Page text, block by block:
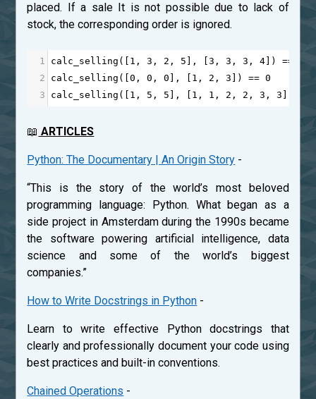
placed. If a sale It is not possible due to lack of
stock, the corresponding order is ignored.
1 calc_selling ([ 1 , 3 , 2 , 5 ], [3 , 3 , 3 , 4 ]) ==
3
2
calc_selling ([0 , 0 , 0 ], [ 1 , 2 , 3 ]) == 0
3
calc_selling ([ 1 , 5 , 5 ], [ 1 , 1 , 2 , 2 , 3 , 3
📖 ARTICLES
Python: The Documentary | An Origin Story -
“This is the story of the world’s most beloved
programming language: Python. What began as a
side project in Amsterdam during the 1990s became
the software powering artificial intelligence, data
science and some of the world’s biggest
companies.”
How to Write Docstrings in Python -
Learn to write effective Python docstrings that
clearly and professionally document your code using
best practices and built-in conventions.
Chained Operations -